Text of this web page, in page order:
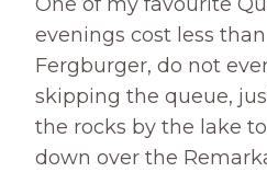
evenings cost less than
Fergburger, do not
skipping the queue,
the rocks by the lake
down over the